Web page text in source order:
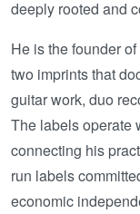
deeply rooted and
He is the founder of
two imprints that
guitar work, duo
The labels operate
connecting his
run labels
economic